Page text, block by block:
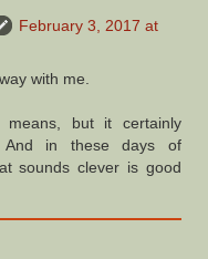
February 3, 2017 at
with me.
but it certainly
And in these days of
sounds clever is good